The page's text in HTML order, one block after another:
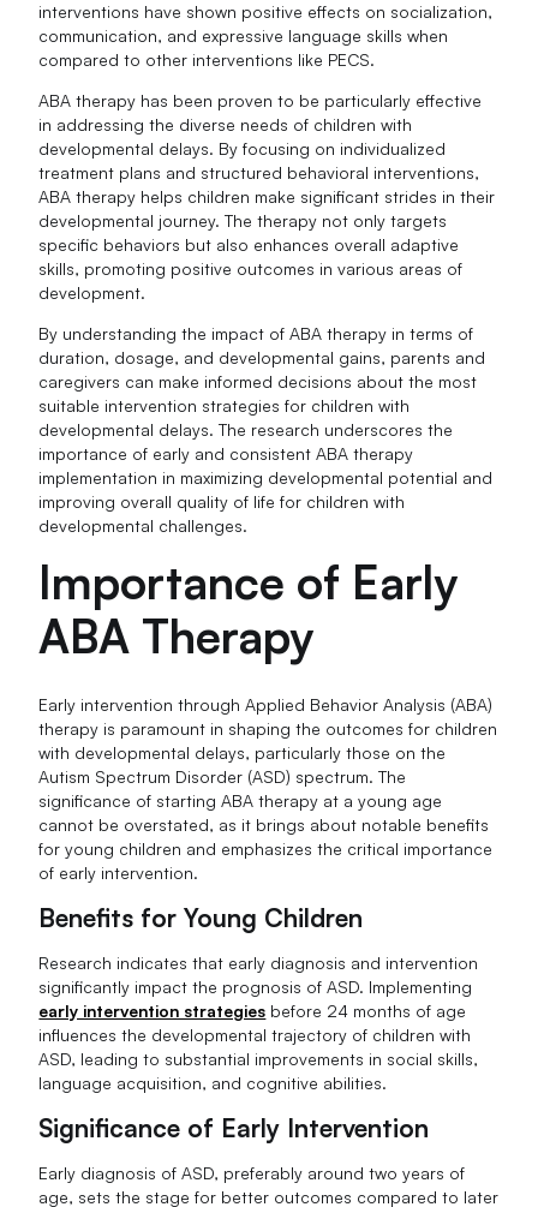
interventions have shown positive effects on socialization,
communication, and expressive language skills when
compared to other interventions like PECS.
ABA therapy has been proven to be particularly effective
in addressing the diverse needs of children with
developmental delays. By focusing on individualized
treatment plans and structured behavioral interventions,
ABA therapy helps children make significant strides in their
developmental journey. The therapy not only targets
specific behaviors but also enhances overall adaptive
skills, promoting positive outcomes in various areas of
development.
By understanding the impact of ABA therapy in terms of
duration, dosage, and developmental gains, parents and
caregivers can make informed decisions about the most
suitable intervention strategies for children with
developmental delays. The research underscores the
importance of early and consistent ABA therapy
implementation in maximizing developmental potential and
improving overall quality of life for children with
developmental challenges.
Importance of Early
ABA Therapy
Early intervention through Applied Behavior Analysis (ABA)
therapy is paramount in shaping the outcomes for children
with developmental delays, particularly those on the
Autism Spectrum Disorder (ASD) spectrum. The
significance of starting ABA therapy at a young age
cannot be overstated, as it brings about notable benefits
for young children and emphasizes the critical importance
of early intervention.
Benefits for Young Children
Research indicates that early diagnosis and intervention
significantly impact the prognosis of ASD. Implementing
early intervention strategies before 24 months of age
influences the developmental trajectory of children with
ASD, leading to substantial improvements in social skills,
language acquisition, and cognitive abilities.
Significance of Early Intervention
Early diagnosis of ASD, preferably around two years of
age, sets the stage for better outcomes compared to later